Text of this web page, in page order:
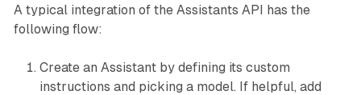
A typical integration of the Assistants API has the
following flow:
Create an Assistant by defining its custom
instructions and picking a model. If helpful, add